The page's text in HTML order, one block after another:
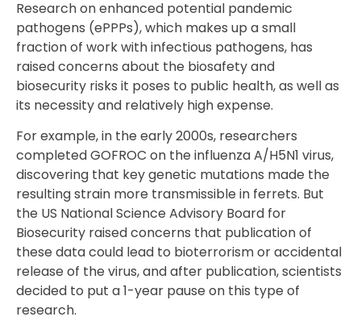
Research on enhanced potential pandemic
pathogens (ePPPs), which makes up a small
fraction of work with infectious pathogens, has
raised concerns about the biosafety and
biosecurity risks it poses to public health, as well as
its necessity and relatively high expense.
For example, in the early 2000s, researchers
completed GOFROC on the influenza A/H5N1 virus,
discovering that key genetic mutations made the
resulting strain more transmissible in ferrets. But
the US National Science Advisory Board for
Biosecurity raised concerns that publication of
these data could lead to bioterrorism or accidental
release of the virus, and after publication, scientists
decided to put a 1-year pause on this type of
research.